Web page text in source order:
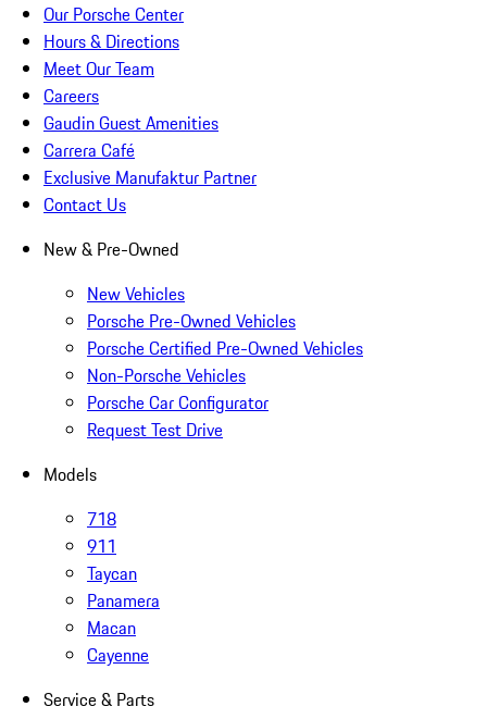
Our Porsche Center
Hours & Directions
Meet Our Team
Careers
Gaudin Guest Amenities
Carrera Café
Exclusive Manufaktur Partner
Contact Us
New & Pre-Owned
New Vehicles
Porsche Pre-Owned Vehicles
Porsche Certified Pre-Owned Vehicles
Non-Porsche Vehicles
Porsche Car Configurator
Request Test Drive
Models
718
911
Taycan
Panamera
Macan
Cayenne
Service & Parts